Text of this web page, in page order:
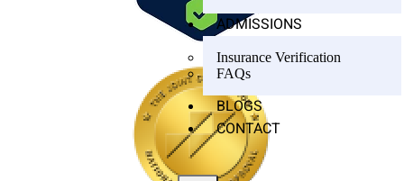
ADMISSIONS
Insurance Verification
FAQs
BLOGS
CONTACT